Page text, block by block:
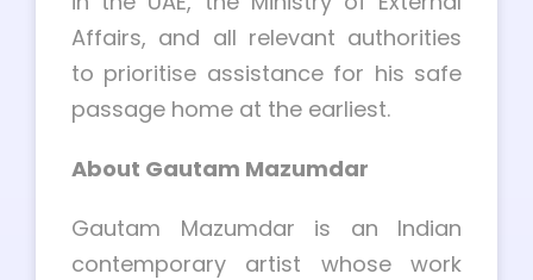
Affairs, and all relevant authorities
to prioritise assistance for his safe
passage home at the earliest.
About Gautam Mazumdar
Gautam Mazumdar is an Indian
contemporary artist whose work